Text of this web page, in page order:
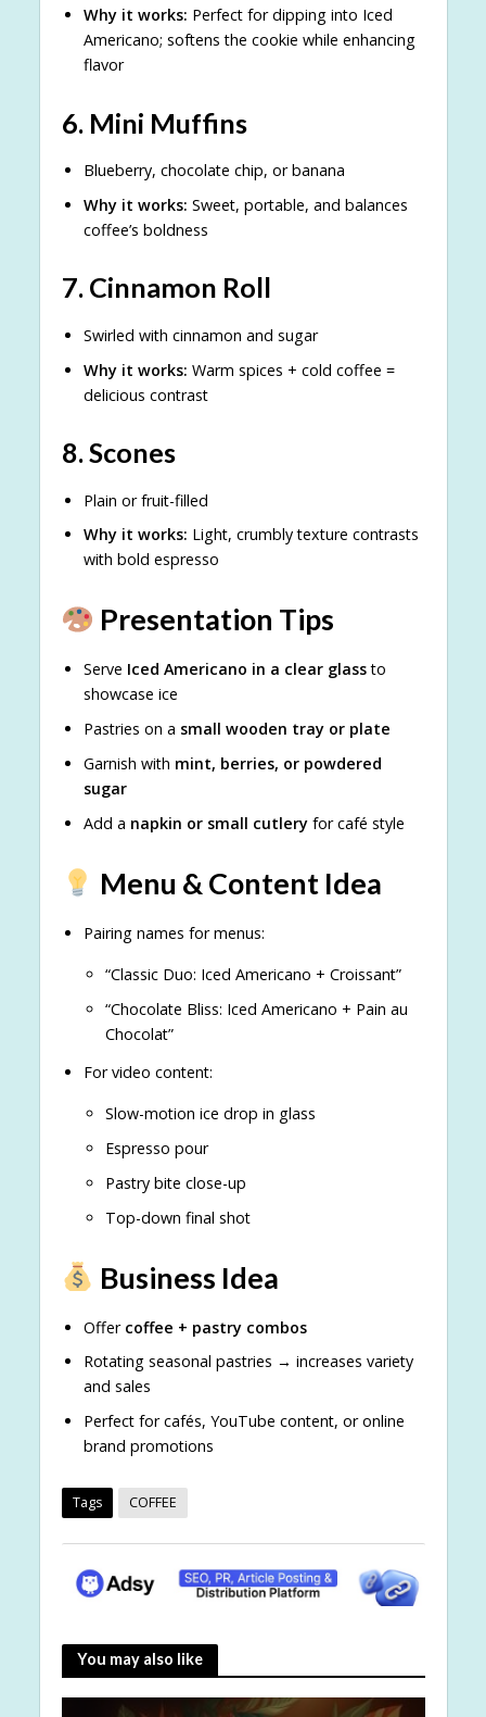
Why it works: Perfect for dipping into Iced
Americano; softens the cookie while enhancing
flavor
6. Mini Muffins
Blueberry, chocolate chip, or banana
Why it works: Sweet, portable, and balances
coffee’s boldness
7. Cinnamon Roll
Swirled with cinnamon and sugar
Why it works: Warm spices + cold coffee =
delicious contrast
8.Scones
Plain or fruit-filled
Why it works: Light, crumbly texture contrasts
with bold espresso
Presentation Tips
Serve Iced Americano in a clear glassto
showcase ice
Pastries on a small wooden tray or plate
Garnish with mint, berries, or powdered
sugar
Add a napkin or small cutleryfor café style
Menu & Content Idea
Pairing names for menus:
“Classic Duo: Iced Americano + Croissant”
“Chocolate Bliss: Iced Americano + Pain au
Chocolat”
For video content:
Slow-motion ice drop in glass
Espresso pour
Pastry bite close-up
Top-down final shot
Business Idea
Offer coffee + pastry combos
Rotating seasonal pastries → increases variety
and sales
Perfect for cafés, YouTube content, or online
brand promotions
Tags COFFEE
You may also like